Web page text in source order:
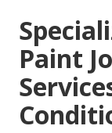
Paint